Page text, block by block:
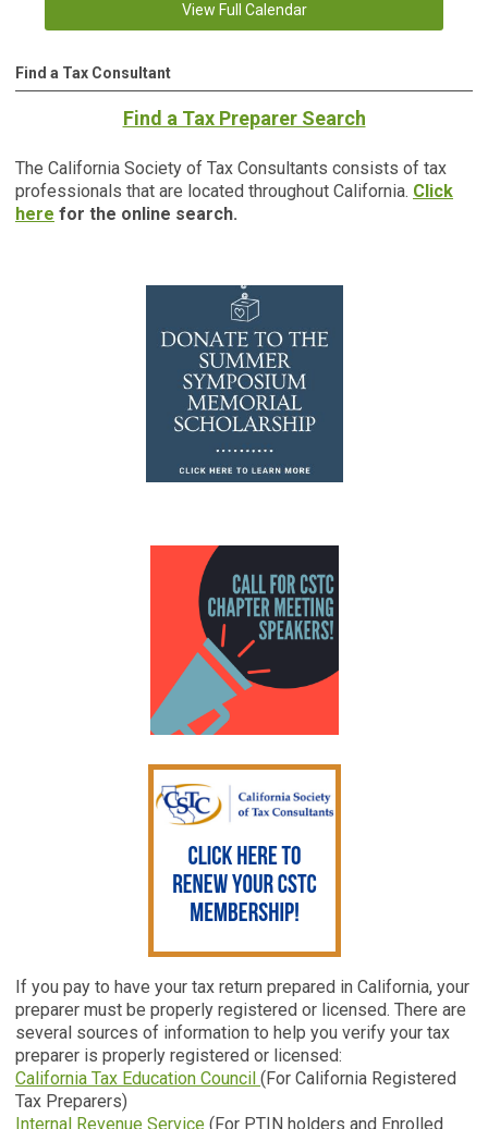
View Full Calendar
Find a Tax Consultant
Find a Tax Preparer Search
The California Society of Tax Consultants consists of tax
professionals that are located throughout California. Click
here for the online search.
If you pay to have your tax return prepared in California, your
preparer must be properly registered or licensed. There are
several sources of information to help you verify your tax
preparer is properly registered or licensed:
California Tax Education Council (For California Registered
Tax Preparers)
Internal Revenue Service (For PTIN holders and Enrolled